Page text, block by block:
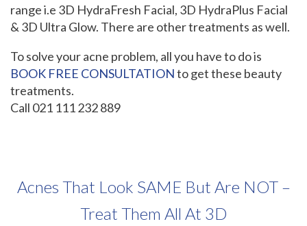
range i.e 3D HydraFresh Facial, 3D HydraPlus Facial
& 3D Ultra Glow. There are other treatments as well.
To solve your acne problem, all you have to do is
BOOK FREE CONSULTATIONto get these beauty
treatments.
Call 021 111 232 889
Acnes That Look SAME But Are NOT –
Treat Them All At 3D